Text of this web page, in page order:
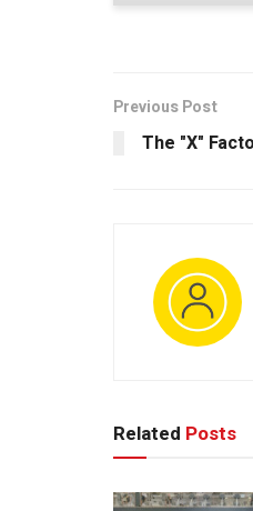
Previous Post
The "X"
Related Posts